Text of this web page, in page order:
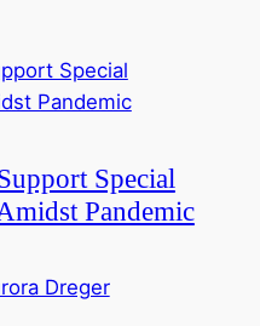
Special
Pandemic
Dreger